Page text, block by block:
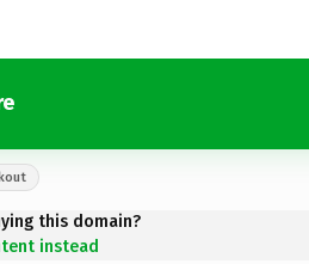
this domain?
instead